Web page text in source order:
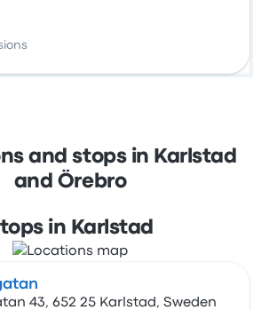
and stops in Karlstad
and Örebro
in Karlstad
43, 652 25 Karlstad, Sweden